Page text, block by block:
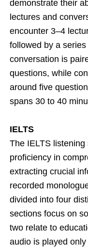
demonstrate their
lectures and
encounter 3–4
followed by a
conversation is
questions, while
around five
spans 30 to 40
IELTS
The IELTS listening
proficiency in
extracting crucial
recorded
divided into four
sections focus on
two relate to
audio is played